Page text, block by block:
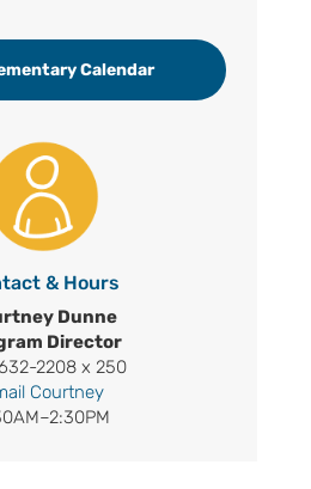
Calendar
& Hours
Dunne
Director
2208 x 250
Courtney